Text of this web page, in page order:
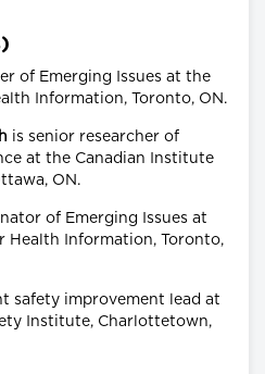
of Emerging Issues at the
Information, Toronto, ON.
is senior researcher of
at the Canadian Institute
ON.
of Emerging Issues at
Health Information, Toronto,
safety improvement lead at
Institute, Charlottetown,